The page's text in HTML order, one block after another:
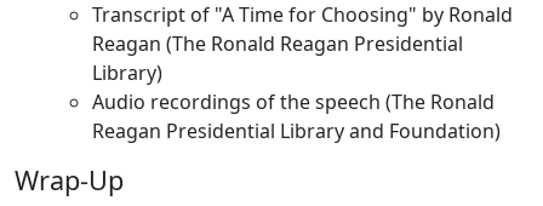
Transcript of "A Time for Choosing" by Ronald
Reagan (The Ronald Reagan Presidential
Library)
Audio recordings of the speech (The Ronald
Reagan Presidential Library and Foundation)
Wrap-Up